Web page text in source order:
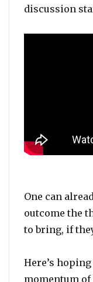
discussion
One can
outcome the
to bring, if
Here’s
momentum of